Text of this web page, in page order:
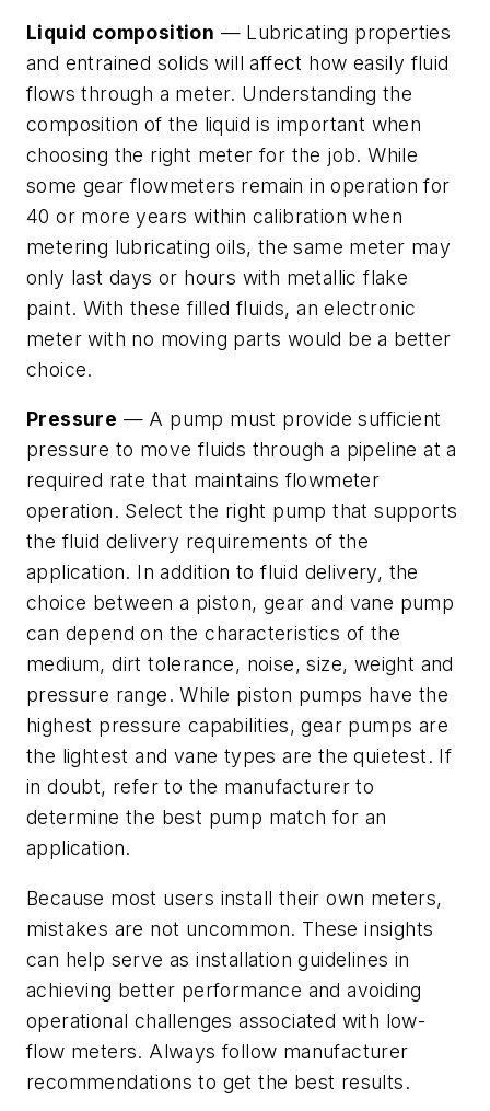
Liquid composition — Lubricating properties
and entrained solids will affect how easily fluid
flows through a meter. Understanding the
composition of the liquid is important when
choosing the right meter for the job. While
some gear flowmeters remain in operation for
40 or more years within calibration when
metering lubricating oils, the same meter may
only last days or hours with metallic flake
paint. With these filled fluids, an electronic
meter with no moving parts would be a better
choice.
Pressure — A pump must provide sufficient
pressure to move fluids through a pipeline at a
required rate that maintains flowmeter
operation. Select the right pump that supports
the fluid delivery requirements of the
application. In addition to fluid delivery, the
choice between a piston, gear and vane pump
can depend on the characteristics of the
medium, dirt tolerance, noise, size, weight and
pressure range. While piston pumps have the
highest pressure capabilities, gear pumps are
the lightest and vane types are the quietest. If
in doubt, refer to the manufacturer to
determine the best pump match for an
application.
Because most users install their own meters,
mistakes are not uncommon. These insights
can help serve as installation guidelines in
achieving better performance and avoiding
operational challenges associated with low-
flow meters. Always follow manufacturer
recommendations to get the best results.